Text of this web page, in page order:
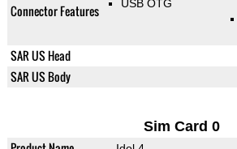
Connector Features USB OTG
SAR US Head
SAR US Body
Sim Card 0